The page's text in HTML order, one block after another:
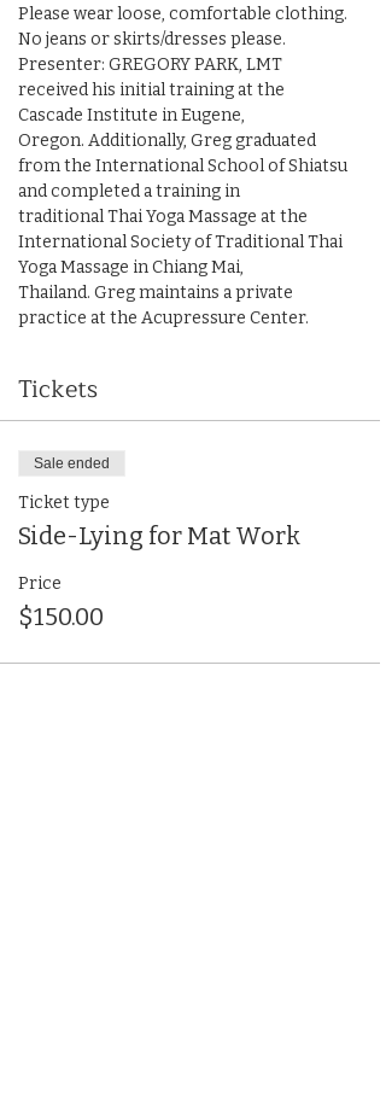
Please wear loose, comfortable clothing.
No jeans or skirts/dresses please.
Presenter: GREGORY PARK, LMT
received his initial training at the
Cascade Institute in Eugene,
Oregon. Additionally, Greg graduated
from the International School of Shiatsu
and completed a training in
traditional Thai Yoga Massage at the
International Society of Traditional Thai
Yoga Massage in Chiang Mai,
Thailand. Greg maintains a private
practice at the Acupressure Center.
Tickets
Sale ended
Ticket type
Side-Lying for Mat Work
Price
$150.00